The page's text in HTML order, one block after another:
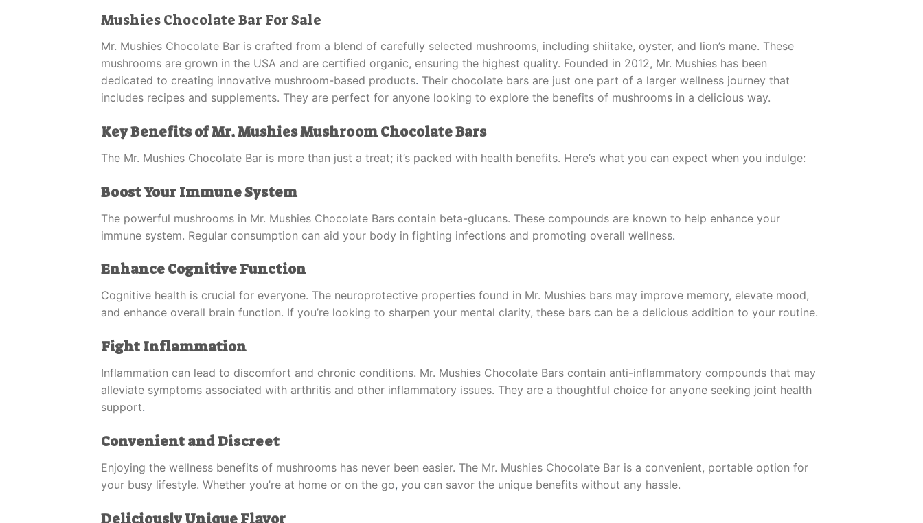
Mushies Chocolate Bar For Sale
Mr. Mushies Chocolate Bar is crafted from a blend of carefully selected mushrooms, including shiitake, oyster, and lion’s mane. These
mushrooms are grown in the USA and are certified organic, ensuring the highest quality. Founded in 2012, Mr. Mushies has been
dedicated to creating innovative mushroom-based products. Their chocolate bars are just one part of a larger wellness journey that
includes recipes and supplements. They are perfect for anyone looking to explore the benefits of mushrooms in a delicious way.
Key Benefits of Mr. Mushies Mushroom Chocolate Bars
The Mr. Mushies Chocolate Bar is more than just a treat; it’s packed with health benefits. Here’s what you can expect when you indulge:
Boost Your Immune System
The powerful mushrooms in Mr. Mushies Chocolate Bars contain beta-glucans. These compounds are known to help enhance your
immune system. Regular consumption can aid your body in fighting infections and promoting overall wellness.
Enhance Cognitive Function
Cognitive health is crucial for everyone. The neuroprotective properties found in Mr. Mushies bars may improve memory, elevate mood,
and enhance overall brain function. If you’re looking to sharpen your mental clarity, these bars can be a delicious addition to your routine.
Fight Inflammation
Inflammation can lead to discomfort and chronic conditions. Mr. Mushies Chocolate Bars contain anti-inflammatory compounds that may
alleviate symptoms associated with arthritis and other inflammatory issues. They are a thoughtful choice for anyone seeking joint health
support.
Convenient and Discreet
Enjoying the wellness benefits of mushrooms has never been easier. The Mr. Mushies Chocolate Bar is a convenient, portable option for
your busy lifestyle. Whether you’re at home or on the go, you can savor the unique benefits without any hassle.
Deliciously Unique Flavor